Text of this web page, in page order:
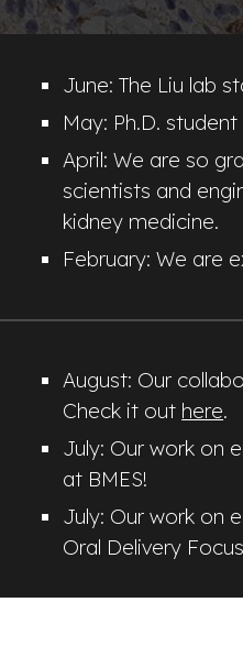
June: The Liu lab
May: Ph.D.
April: We are so
scientists and
kidney medicine.
February:We are
August: Our
Check it out here.
July: Our work on
at BMES!
July: Our work on
Oral Delivery